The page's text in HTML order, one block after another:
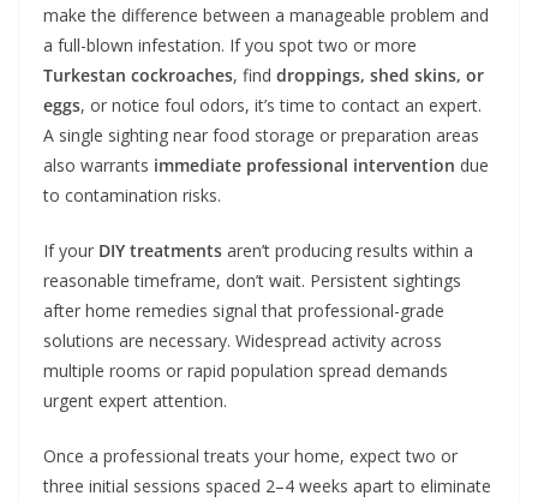
make the difference between a manageable problem and
a full-blown infestation. If you spot two or more
Turkestan cockroaches, find droppings, shed skins, or
eggs, or notice foul odors, it’s time to contact an expert.
A single sighting near food storage or preparation areas
also warrants immediate professional intervention due
to contamination risks.
If your DIY treatments aren’t producing results within a
reasonable timeframe, don’t wait. Persistent sightings
after home remedies signal that professional-grade
solutions are necessary. Widespread activity across
multiple rooms or rapid population spread demands
urgent expert attention.
Once a professional treats your home, expect two or
three initial sessions spaced 2–4 weeks apart to eliminate